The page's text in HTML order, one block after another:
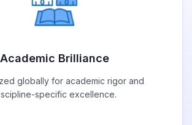
Academic Brilliance
globally for academic rigor and
specific excellence.